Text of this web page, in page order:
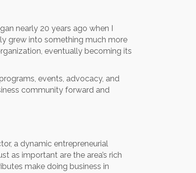
nearly 20 years ago when I
grew into something much more
eventually becoming its
events, advocacy, and
community forward and
a dynamic entrepreneurial
as important are the area’s rich
make doing business in